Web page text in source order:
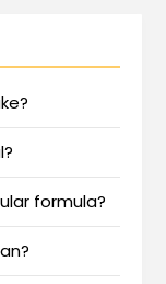
formula?